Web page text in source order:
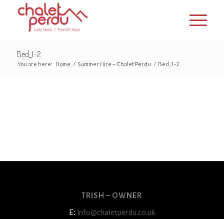
Bed_1-2
You are here: Home / Summer Hire – Chalet Perdu / Bed_1-2
TRISH – OWNER
E: info@chaletperdu.co.uk